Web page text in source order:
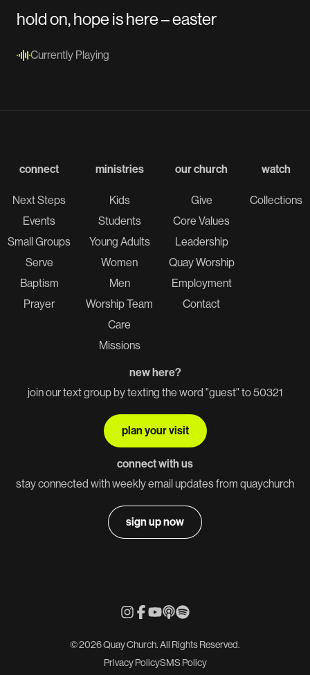
hold on, hope is here – easter
Currently Playing
connect
Next Steps
Events
Small Groups
Serve
Baptism
Prayer
ministries
Kids
Students
Young Adults
Women
Men
Worship Team
Care
Missions
our church
Give
Core Values
Leadership
Quay Worship
Employment
Contact
watch
Collections
new here?
join our text group by texting the word "guest" to 50321
plan your visit
connect with us
stay connected with weekly email updates from quaychurch
sign up now
© 2026 Quay Church. All Rights Reserved.
Privacy PolicySMS Policy